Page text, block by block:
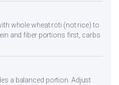
whole wheat roti (not rice) to
and fiber portions first, carbs
a balanced portion. Adjust